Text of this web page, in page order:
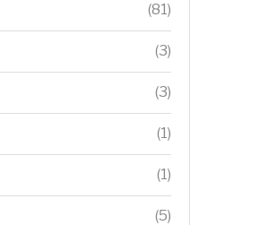
(81)
(3)
(3)
(1)
(1)
(5)